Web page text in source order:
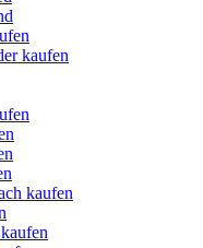
kaufen
kaufen